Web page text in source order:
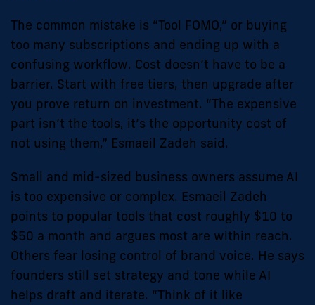
The common mistake is “Tool FOMO,” or buying
too many subscriptions and ending up with a
confusing workflow. Cost doesn’t have to be a
barrier. Start with free tiers, then upgrade after
you prove return on investment. “The expensive
part isn’t the tools, it’s the opportunity cost of
not using them,” Esmaeil Zadeh said.
Small and mid-sized business owners assume AI
is too expensive or complex. Esmaeil Zadeh
points to popular tools that cost roughly $10 to
$50 a month and argues most are within reach.
Others fear losing control of brand voice. He says
founders still set strategy and tone while AI
helps draft and iterate. “Think of it like